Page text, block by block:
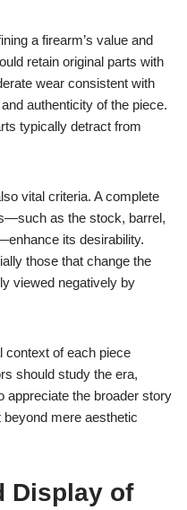
a firearm’s value and
retain original parts with
wear consistent with
authenticity of the piece.
typically detract from
vital criteria. A complete
as the stock, barrel,
its desirability.
those that change the
viewed negatively by
context of each piece
should study the era,
appreciate the broader story
mere aesthetic
Display of